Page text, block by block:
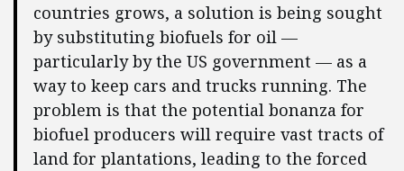
countries grows, a solution is being sought
by substituting biofuels for oil —
particularly by the US government — as a
way to keep cars and trucks running. The
problem is that the potential bonanza for
biofuel producers will require vast tracts of
land for plantations, leading to the forced